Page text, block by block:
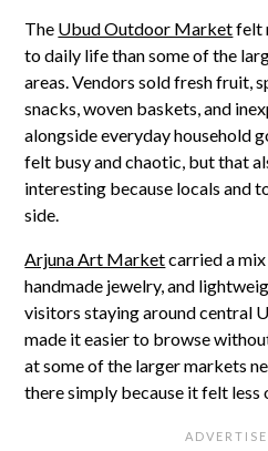
The Ubud Outdoor Marketfelt
to daily life than some of the
areas. Vendors sold fresh fruit,
snacks, woven baskets, and
alongside everyday household
felt busy and chaotic, but that
interesting because locals and
side.
Arjuna Art Marketcarried a
handmade jewelry, and
visitors staying around central
made it easier to browse
at some of the larger markets
there simply because it felt less